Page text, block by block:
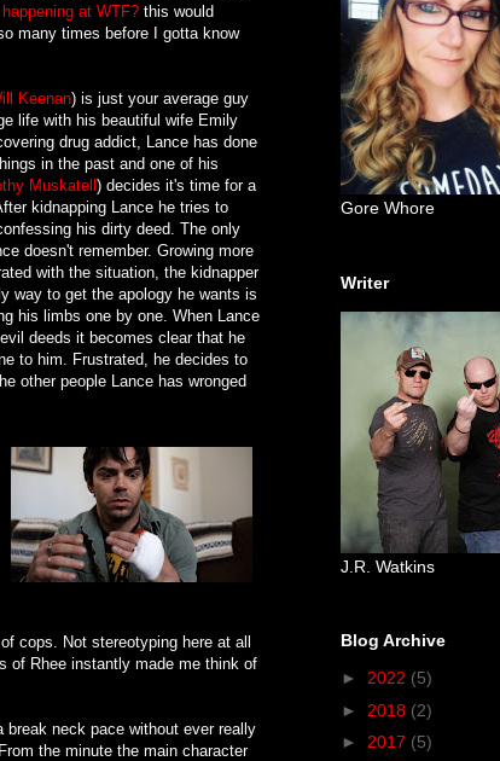
at WTF? this would
many times before I gotta know
Keenan) is just your average guy
life with his beautiful wife Emily
drug addict, Lance has done
in the past and one of his
Muskatell) decides it's time for a
kidnapping Lance he tries to
his dirty deed. The only
doesn't remember. Growing more
with the situation, the kidnapper
way to get the apology he wants is
his limbs one by one. When Lance
deeds it becomes clear that he
to him. Frustrated, he decides to
other people Lance has wronged
of cops. Not stereotyping here at all
of Rhee instantly made me think of
break neck pace without ever really
the minute the main character
Gore Whore
Writer
J.R. Watkins
Blog Archive
► 2022 (5)
► 2018 (2)
► 2017 (5)